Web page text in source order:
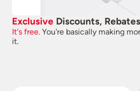
Exclusive Discounts,
It's free. You're basically making
it.